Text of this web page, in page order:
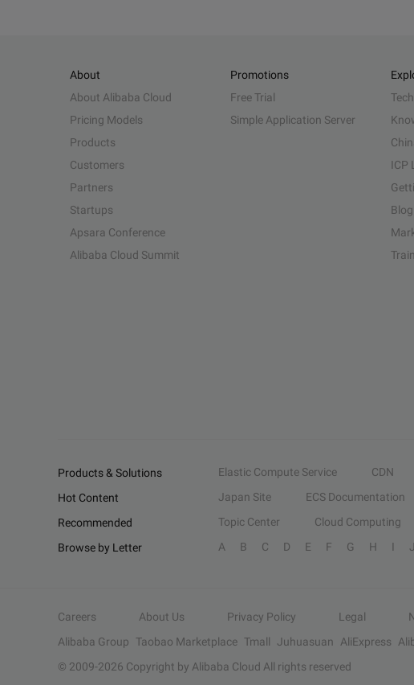
About
About Alibaba Cloud
Pricing Models
Products
Customers
Partners
Startups
Apsara Conference
Alibaba Cloud Summit
Promotions
Free Trial
Simple Application Server
ICP
Blog
Products & Solutions Elastic Compute Service CDN
Hot Content
Japan Site ECS Documentation
Recommended
Topic Center Cloud Computing
Browse by Letter
A B C D E F G H I J
Careers About Us Privacy Policy Legal
Alibaba Group Taobao Marketplace Tmall Juhuasuan AliExpress
© 2009-2026 Copyright by Alibaba Cloud All rights reserved